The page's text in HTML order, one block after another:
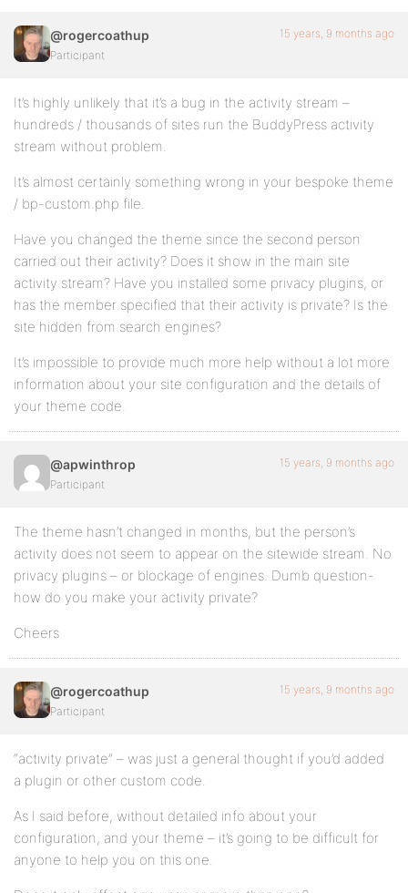
@rogercoathup
Participant
15 years, 9 months ago
It’s highly unlikely that it’s a bug in the activity stream –
hundreds / thousands of sites run the BuddyPress activity
stream without problem.
It’s almost certainly something wrong in your bespoke theme
/ bp-custom.php file.
Have you changed the theme since the second person
carried out their activity? Does it show in the main site
activity stream? Have you installed some privacy plugins, or
has the member specified that their activity is private? Is the
site hidden from search engines?
It’s impossible to provide much more help without a lot more
information about your site configuration and the details of
your theme code.
@apwinthrop
Participant
15 years, 9 months ago
The theme hasn’t changed in months, but the person’s
activity does not seem to appear on the sitewide stream. No
privacy plugins – or blockage of engines. Dumb question-
how do you make your activity private?
Cheers
@rogercoathup
Participant
15 years, 9 months ago
“activity private” – was just a general thought if you’d added
a plugin or other custom code.
As I said before, without detailed info about your
configuration, and your theme – it’s going to be difficult for
anyone to help you on this one.